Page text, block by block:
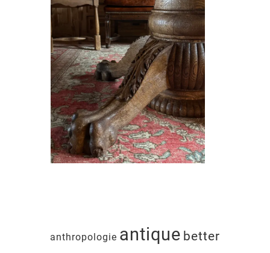
anthropologie antique better